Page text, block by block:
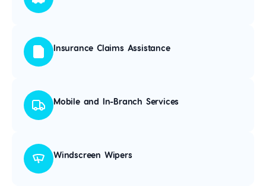
Insurance Claims Assistance
Mobile and In-Branch Services
Windscreen Wipers